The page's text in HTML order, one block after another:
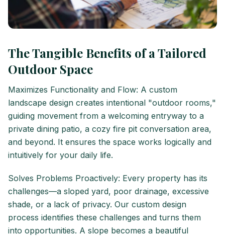
The Tangible Benefits of a Tailored
Outdoor Space
Maximizes Functionality and Flow: A custom
landscape design creates intentional "outdoor rooms,"
guiding movement from a welcoming entryway to a
private dining patio, a cozy fire pit conversation area,
and beyond. It ensures the space works logically and
intuitively for your daily life.
Solves Problems Proactively: Every property has its
challenges—a sloped yard, poor drainage, excessive
shade, or a lack of privacy. Our custom design
process identifies these challenges and turns them
into opportunities. A slope becomes a beautiful